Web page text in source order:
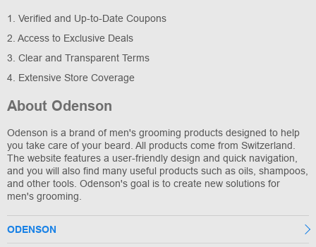
1. Verified and Up-to-Date Coupons
2. Access to Exclusive Deals
3. Clear and Transparent Terms
4. Extensive Store Coverage
About Odenson
Odenson is a brand of men's grooming products designed to help
you take care of your beard. All products come from Switzerland.
The website features a user-friendly design and quick navigation,
and you will also find many useful products such as oils, shampoos,
and other tools. Odenson's goal is to create new solutions for
men's grooming.
ODENSON